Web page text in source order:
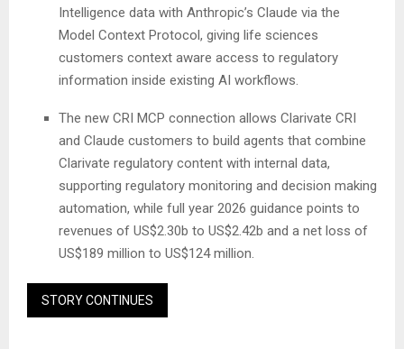
Intelligence data with Anthropic’s Claude via the
Model Context Protocol, giving life sciences
customers context aware access to regulatory
information inside existing AI workflows.
The new CRI MCP connection allows Clarivate CRI
and Claude customers to build agents that combine
Clarivate regulatory content with internal data,
supporting regulatory monitoring and decision making
automation, while full year 2026 guidance points to
revenues of US$2.30b to US$2.42b and a net loss of
US$189 million to US$124 million.
STORY CONTINUES